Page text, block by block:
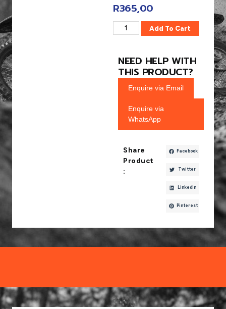
R365,00
Add To Cart
NEED HELP WITH
THIS PRODUCT?
Enquire via Email
Enquire via
WhatsApp
Share
Product
:
Facebook
Twitter
LinkedIn
Pinterest